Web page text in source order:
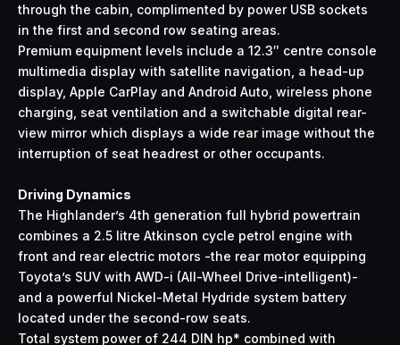
through the cabin, complimented by power USB sockets
in the first and second row seating areas.
Premium equipment levels include a 12.3″ centre console
multimedia display with satellite navigation, a head-up
display, Apple CarPlay and Android Auto, wireless phone
charging, seat ventilation and a switchable digital rear-
view mirror which displays a wide rear image without the
interruption of seat headrest or other occupants.
Driving Dynamics
The Highlander’s 4th generation full hybrid powertrain
combines a 2.5 litre Atkinson cycle petrol engine with
front and rear electric motors -the rear motor equipping
Toyota’s SUV with AWD-i (All-Wheel Drive-intelligent)-
and a powerful Nickel-Metal Hydride system battery
located under the second-row seats.
Total system power of 244 DIN hp* combined with